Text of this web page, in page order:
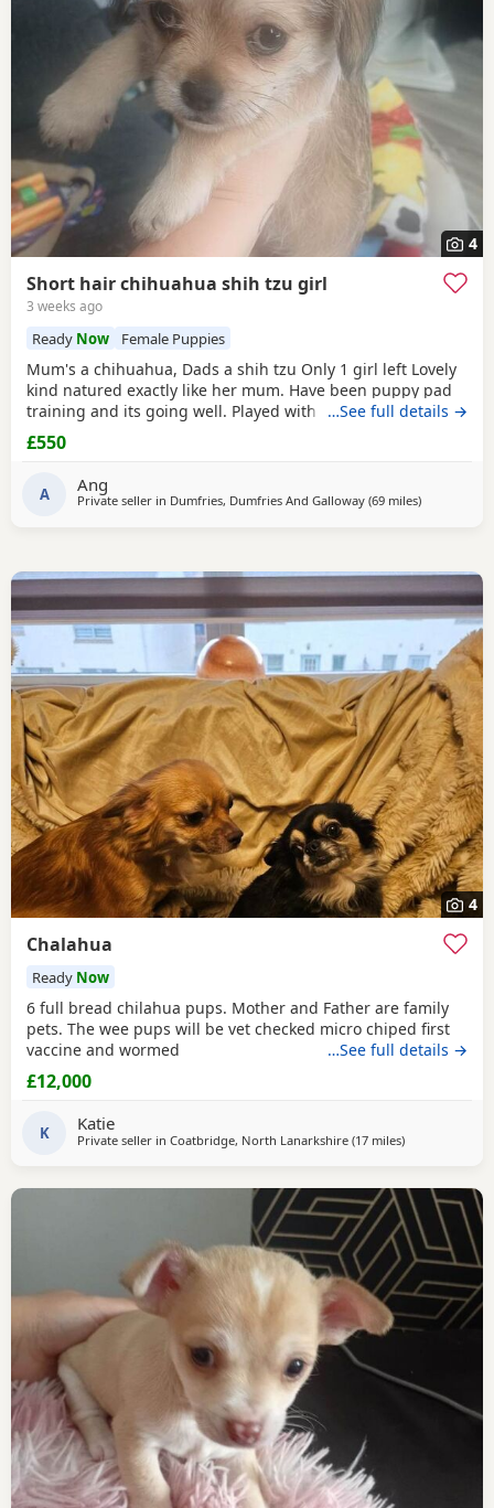
4
Short hair chihuahua shih tzu girl
3 weeks ago
Ready Now Female Puppies
Mum's a chihuahua, Dads a shih tzu Only 1 girl left Lovely
kind natured exactly like her mum. Have been puppy pad
training and its going well. Played with every day by my
son. Any questions or further photos or video please
…See full details →
£550
A Ang
Private seller in Dumfries, Dumfries And Galloway (69 milesaway from
)
4
Chalahua
Ready Now
6 full bread chilahua pups. Mother and Father are family
pets. The wee pups will be vet checked micro chiped first
vaccine and wormed
…See full details →
£12,000
K Katie
Private seller in Coatbridge, North Lanarkshire (17 milesaway from
)